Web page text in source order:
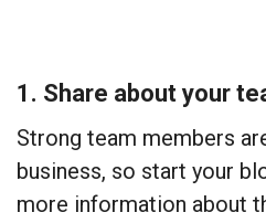
1. Share about your
Strong team members
business, so start your
more information about